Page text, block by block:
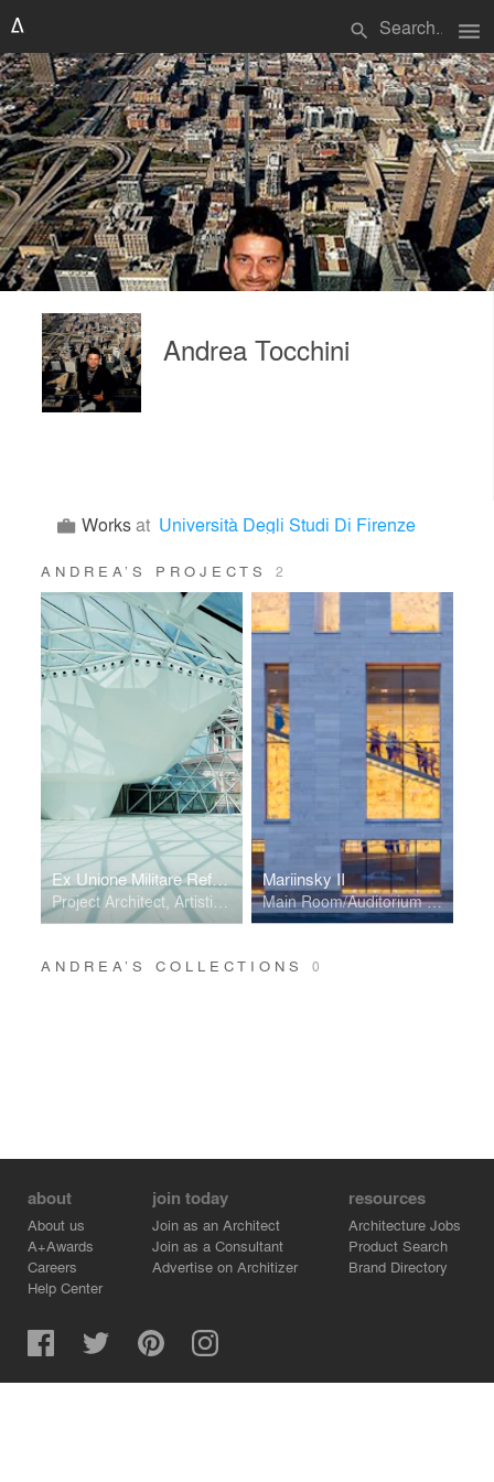
search menu
Andrea Tocchini
Worksat Università Degli Studi Di Firenze
ANDREA’S PROJECTS2
Ex Unione Militare Refurbishment Mariinsky II
Main Room/Auditorium Designer, Computational Geometry
ANDREA’S COLLECTIONS 0
about
About us
A+Awards
Careers
Help Center
join today
Join as an Architect
Join as a Consultant
Advertise on Architizer
resources
Architecture Jobs
Product Search
Brand Directory